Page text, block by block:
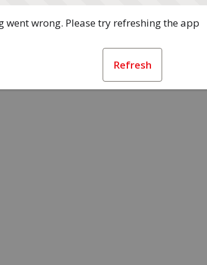
went wrong. Please try refreshing the app
Refresh